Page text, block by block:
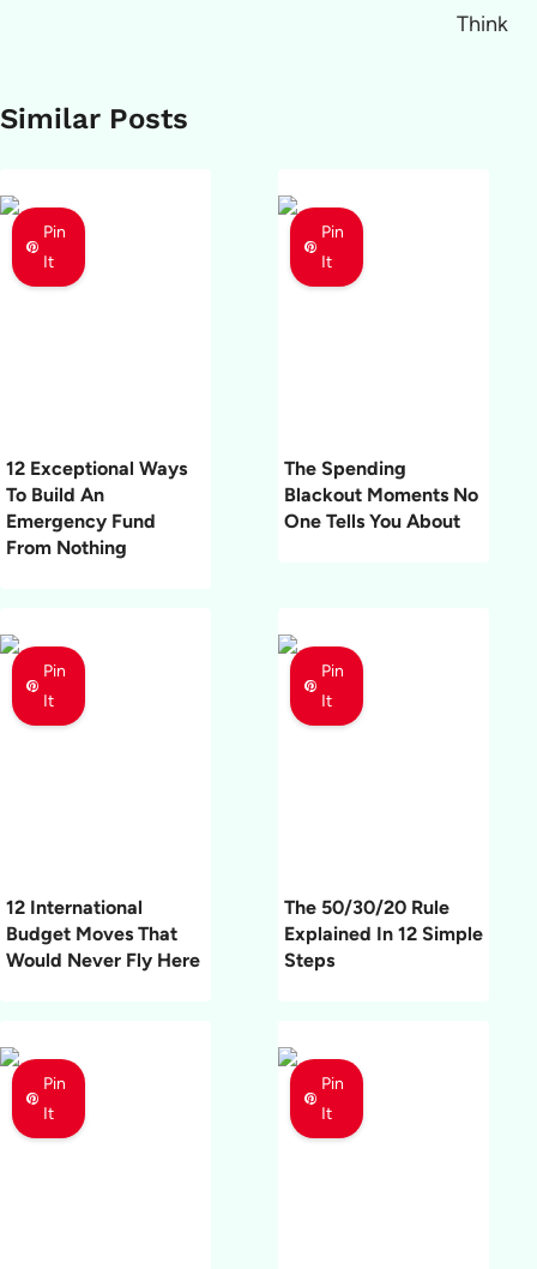
Think
Similar Posts
Pin
It
12 Exceptional Ways
To Build An
Emergency Fund
From Nothing
Pin
It
The Spending
Blackout Moments No
One Tells You About
Pin
It
12 International
Budget Moves That
Would Never Fly Here
Pin
It
The 50/30/20 Rule
Explained In 12 Simple
Steps
Pin
It
Pin
It